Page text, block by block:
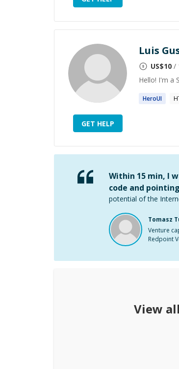
GET HELP
Luis
US$10 /
Hello! I'm a
HeroUI
Within 15 min, I
code and
potential of the
Tomasz
Venture
Redpoint
View all